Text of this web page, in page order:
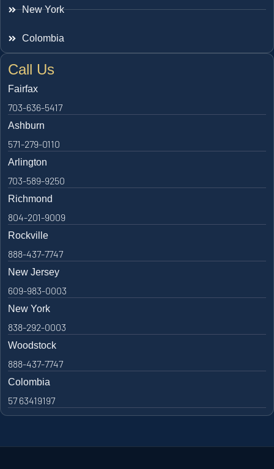
New York
Colombia
Call Us
Fairfax
703-636-5417
Ashburn
571-279-0110
Arlington
703-589-9250
Richmond
804-201-9009
Rockville
888-437-7747
New Jersey
609-983-0003
New York
838-292-0003
Woodstock
888-437-7747
Colombia
57 63419197